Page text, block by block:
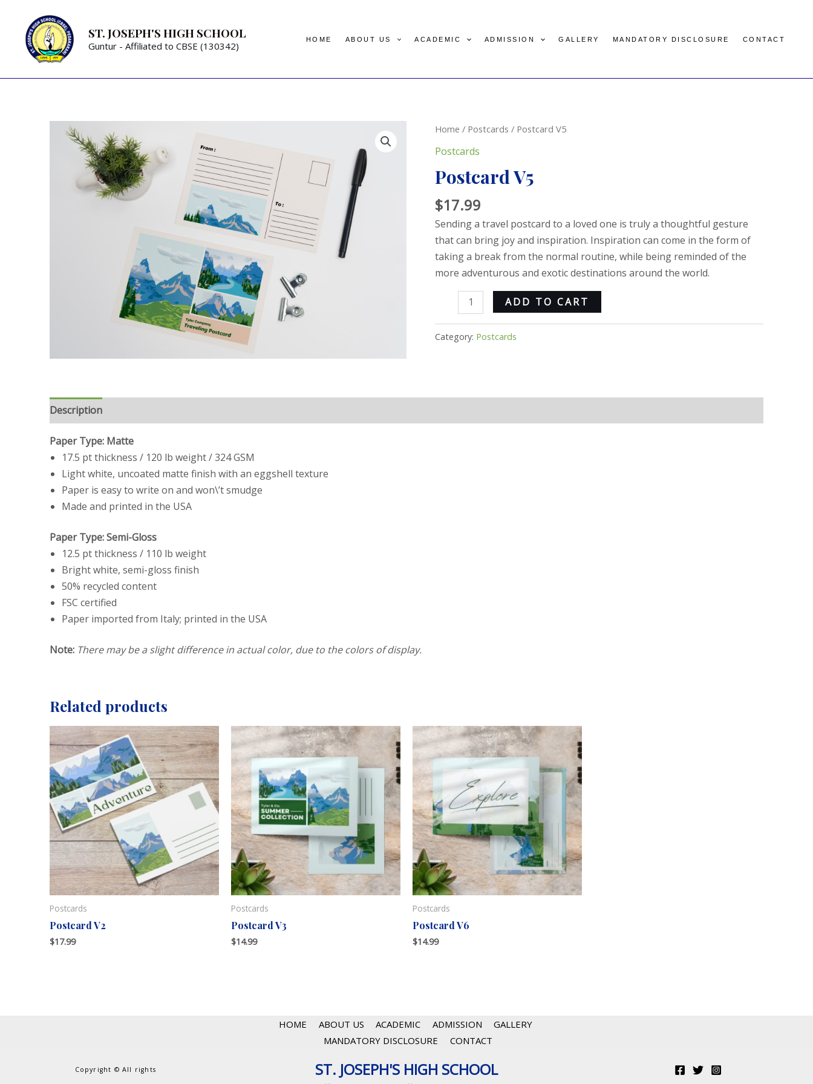
ST. JOSEPH'S HIGH SCHOOL
Guntur - Affiliated to CBSE (130342)
HOME ABOUT US ACADEMIC ADMISSION GALLERY MANDATORY DISCLOSURE CONTACT
Home / Postcards / Postcard V5
Postcards
Postcard V5
$17.99
Sending a travel postcard to a loved one is truly a thoughtful gesture
that can bring joy and inspiration. Inspiration can come in the form of
taking a break from the normal routine, while being reminded of the
more adventurous and exotic destinations around the world.
ADD TO CART
Category: Postcards
Description
Paper Type: Matte
17.5 pt thickness / 120 lb weight / 324 GSM
Light white, uncoated matte finish with an eggshell texture
Paper is easy to write on and won\’t smudge
Made and printed in the USA
Paper Type: Semi-Gloss
12.5 pt thickness / 110 lb weight
Bright white, semi-gloss finish
50% recycled content
FSC certified
Paper imported from Italy; printed in the USA
Note: There may be a slight difference in actual color, due to the colors of display.
Related products
Postcards
Postcard V2
$17.99
Postcards
Postcard V3
$14.99
Postcards
Postcard V6
$14.99
HOME ABOUT US ACADEMIC ADMISSION
GALLERY
MANDATORY DISCLOSURE
CONTACT
Copyright © All rights
ST. JOSEPH'S HIGH SCHOOL